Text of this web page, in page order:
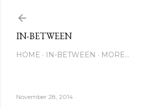
IN-BETWEEN
HOME IN-BETWEEN MORE…
November 28, 2014